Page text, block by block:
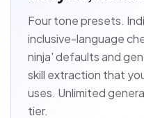
Four tone presets.
inclusive-language
ninja' defaults and
skill extraction that
uses. Unlimited
tier.